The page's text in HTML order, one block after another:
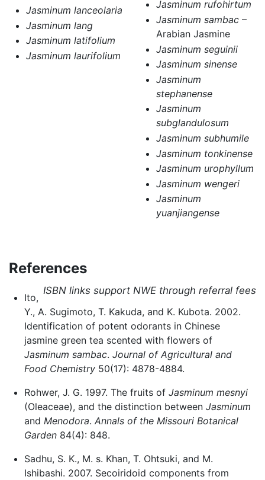
Jasminum lanceolaria
Jasminum lang
Jasminum latifolium
Jasminum laurifolium
Jasminum rufohirtum
Jasminum sambac–
Arabian Jasmine
Jasminum seguinii
Jasminum sinense
Jasminum
stephanense
Jasminum
subglandulosum
Jasminum subhumile
Jasminum tonkinense
Jasminum urophyllum
Jasminum wengeri
Jasminum
yuanjiangense
References
ISBN links support NWE through referral fees
Ito,
Y., A. Sugimoto, T. Kakuda, and K. Kubota. 2002.
Identification of potent odorants in Chinese
jasmine green tea scented with flowers of
Jasminum sambac. Journal of Agricultural and
Food Chemistry50(17): 4878-4884.
Rohwer, J. G. 1997. The fruits of Jasminum mesnyi
(Oleaceae), and the distinction between Jasminum
and Menodora. Annals of the Missouri Botanical
Garden84(4): 848.
Sadhu, S. K., M. s. Khan, T. Ohtsuki, and M.
Ishibashi. 2007. Secoiridoid components from